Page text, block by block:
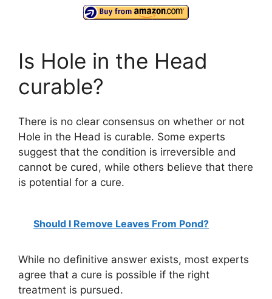
o
Is Hole in the Head
curable?
There is no clear consensus on whether or not
Hole in the Head is curable. Some experts
suggest that the condition is irreversible and
cannot be cured, while others believe that there
is potential for a cure.
Should I Remove Leaves From Pond?
While no definitive answer exists, most experts
agree that a cure is possible if the right
treatment is pursued.